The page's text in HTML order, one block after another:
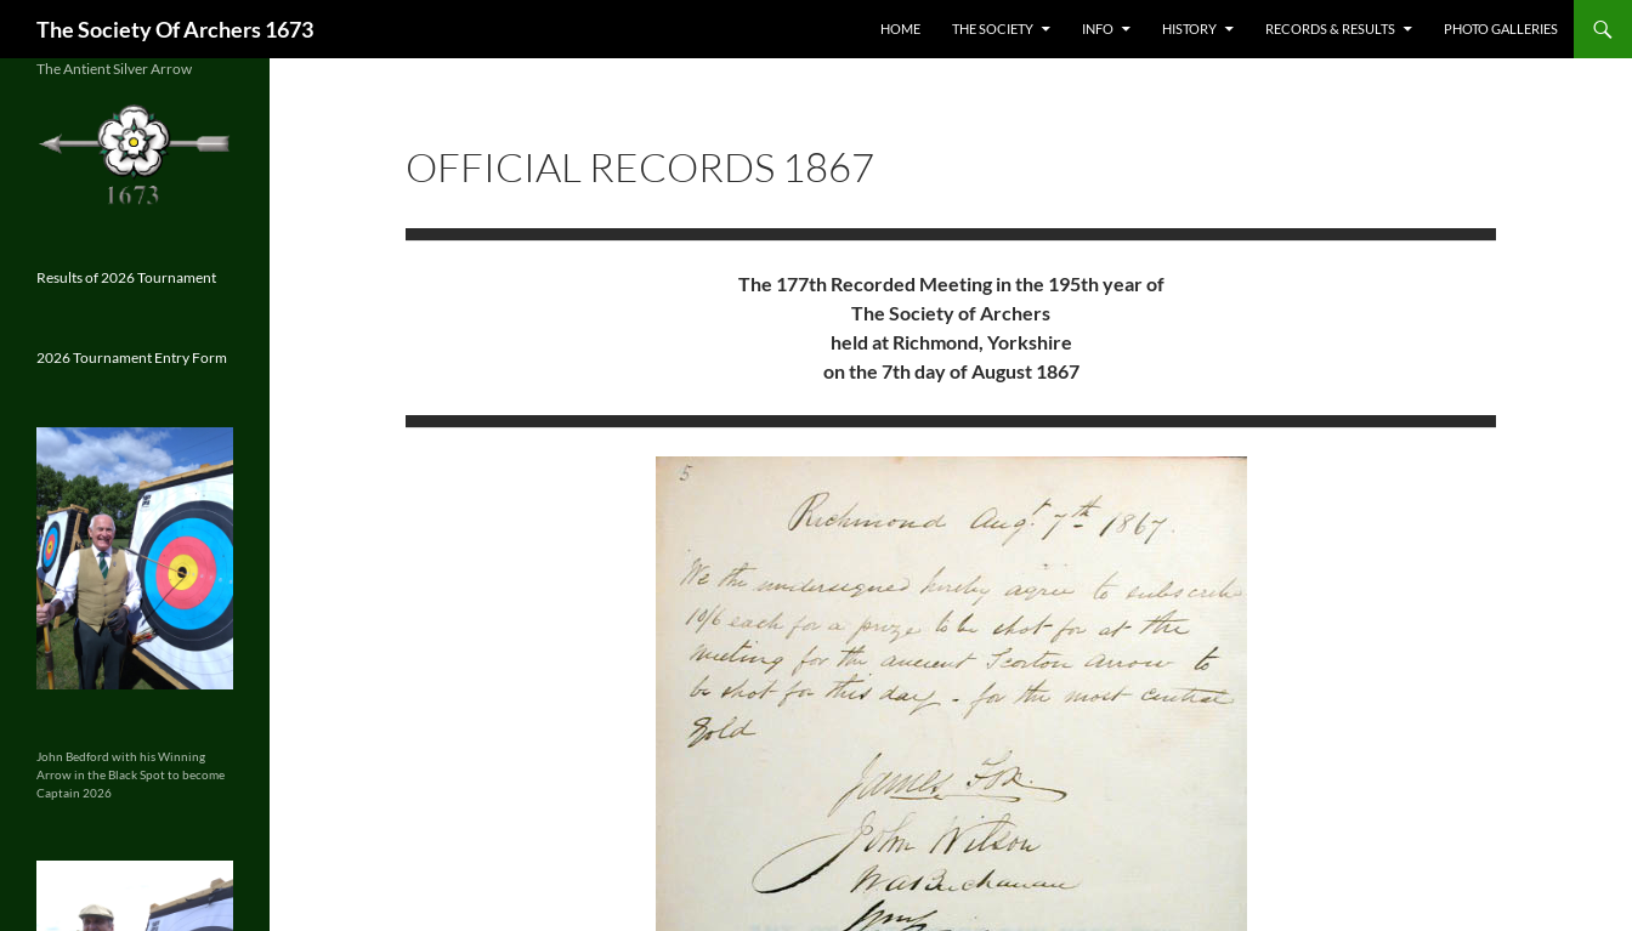
content
The Society Of Archers 1673 HOME THE SOCIETY INFO HISTORY RECORDS & RESULTS PHOTO GALLERIES
OFFICIAL RECORDS 1867
The 177th Recorded Meeting in the 195th year of
The Society of Archers
held at Richmond, Yorkshire
on the 7th day of August 1867
The Antient Silver Arrow
Results of 2026 Tournament
2026 Tournament Entry Form
John Bedford with his Winning
Arrow in the Black Spot to become
Captain 2026